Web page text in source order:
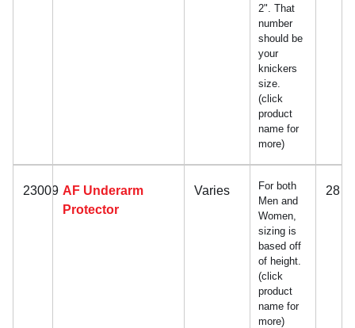
2". That
number
should be
your
knickers
size.
(click
product
name for
more)
23009 AF Underarm
Protector
Varies
For both
Men and
Women,
sizing is
based off
of height.
(click
product
name for
more)
28